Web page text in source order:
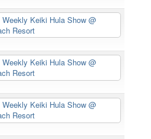
Weekly Keiki Hula Show@
Resort
Weekly Keiki Hula Show@
Resort
Weekly Keiki Hula Show@
Resort